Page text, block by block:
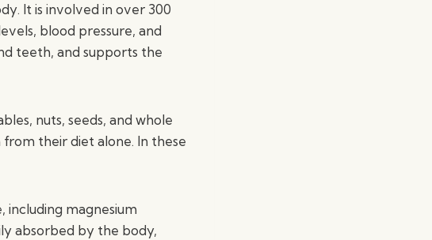
It is involved in over 300
blood pressure, and
teeth, and supports the
nuts, seeds, and whole
their diet alone. In these
magnesium
absorbed by the body,